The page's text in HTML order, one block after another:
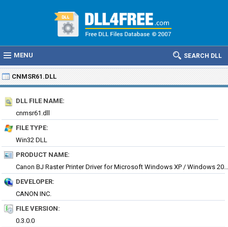
MENU SEARCH DLL
CNMSR61.DLL
DLL FILE NAME:
cnmsr61.dll
FILE TYPE:
Win32 DLL
PRODUCT NAME:
Canon BJ Raster Printer Driver for Microsoft Windows XP / Windows 2000
DEVELOPER:
CANON INC.
FILE VERSION:
0.3.0.0